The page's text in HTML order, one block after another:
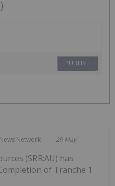
PUBLISH
Network 29 May
(SRR:AU) has
of Tranche 1